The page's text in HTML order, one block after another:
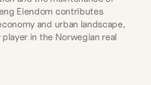
Eiendom contributes
and urban landscape,
in the Norwegian real